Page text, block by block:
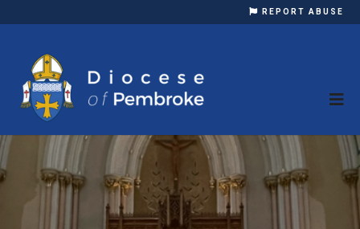
REPORT ABUSE